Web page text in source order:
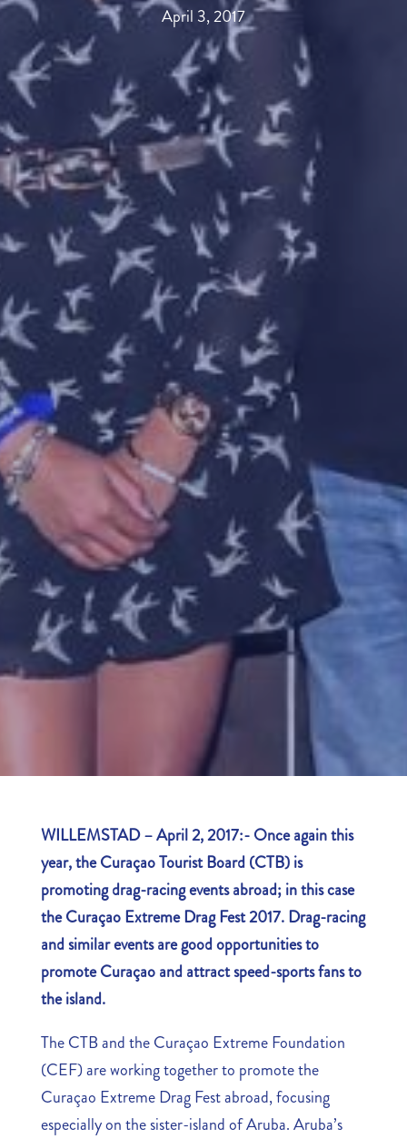
April 3, 2017
WILLEMSTAD – April 2, 2017:- Once again this
year, the Curaçao Tourist Board (CTB) is
promoting drag-racing events abroad; in this case
the Curaçao Extreme Drag Fest 2017. Drag-racing
and similar events are good opportunities to
promote Curaçao and attract speed-sports fans to
the island.
The CTB and the Curaçao Extreme Foundation
(CEF) are working together to promote the
Curaçao Extreme Drag Fest abroad, focusing
especially on the sister-island of Aruba. Aruba’s